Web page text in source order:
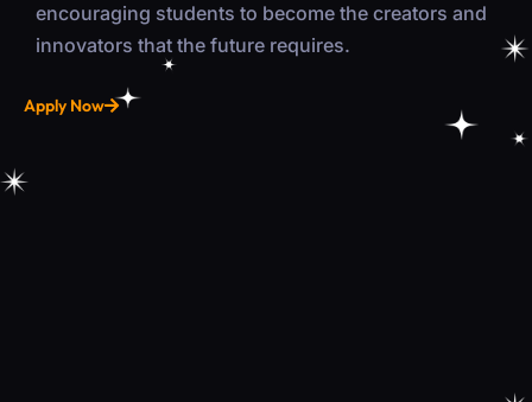
encouraging students to become the creators and
innovators that the future requires.
Apply Now